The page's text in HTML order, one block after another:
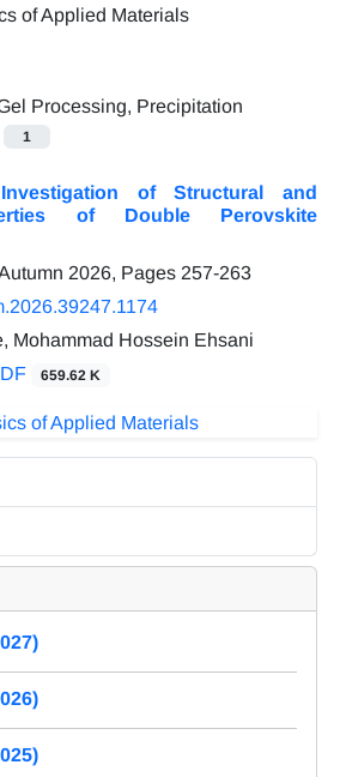
Processing, Precipitation
1
of Structural and
of Double Perovskite
2026, Pages 257-263
Mohammad Hossein Ehsani
659.62 K